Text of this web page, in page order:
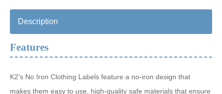
Description
Features
K2's No Iron Clothing Labels feature a no-iron design that
makes them easy to use, high-quality safe materials that ensure